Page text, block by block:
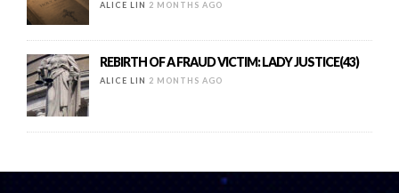
ALICE LIN 2 MONTHS AGO
REBIRTH OF A FRAUD VICTIM: LADY JUSTICE(43)
ALICE LIN 2 MONTHS AGO